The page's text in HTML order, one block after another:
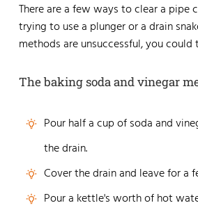
There are a few ways to clear a pipe
trying to use a plunger or a drain
methods are unsuccessful, you could
The baking soda and vinegar
Pour half a cup of soda and
the drain.
Cover the drain and leave for a
Pour a kettle's worth of hot